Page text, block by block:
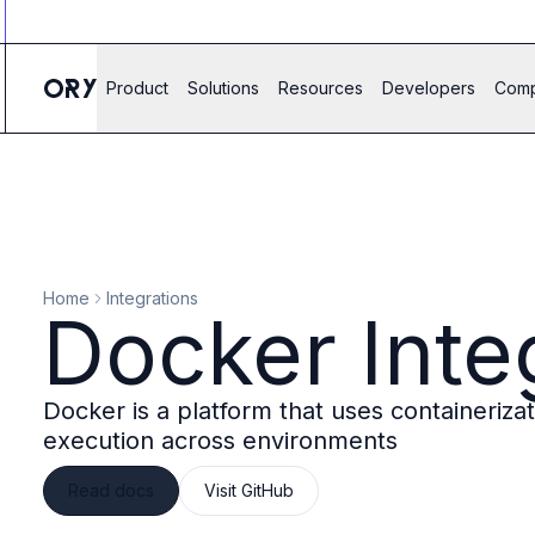
Product Solutions Resources Developers
Agent IAM
B2B IAM
Ory Network
Permissions
B2B Federation
Secure API Keys
Compare deployment options
Support plans
Migrate to Ory
Scalability
Home Integrations
Docker
Docker is a platform that uses
execution across environments
Visit GitHub